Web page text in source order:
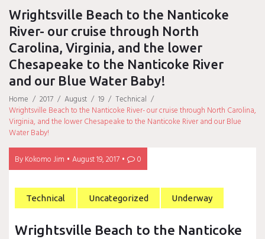
Wrightsville Beach to the Nanticoke
River- our cruise through North
Carolina, Virginia, and the lower
Chesapeake to the Nanticoke River
and our Blue Water Baby!
Home / 2017 / August / 19 / Technical /
Wrightsville Beach to the Nanticoke River- our cruise through North Carolina,
Virginia, and the lower Chesapeake to the Nanticoke River and our Blue
Water Baby!
ByKokomo Jim August 19, 2017 0
Technical Uncategorized Underway
Wrightsville Beach to the Nanticoke